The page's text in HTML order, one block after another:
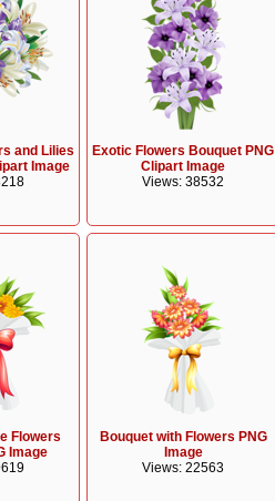
and Lilies
Image
Exotic Flowers Bouquet PNG
Clipart Image
Views: 38532
Flowers
Image
Bouquet with Flowers PNG
Image
Views: 22563